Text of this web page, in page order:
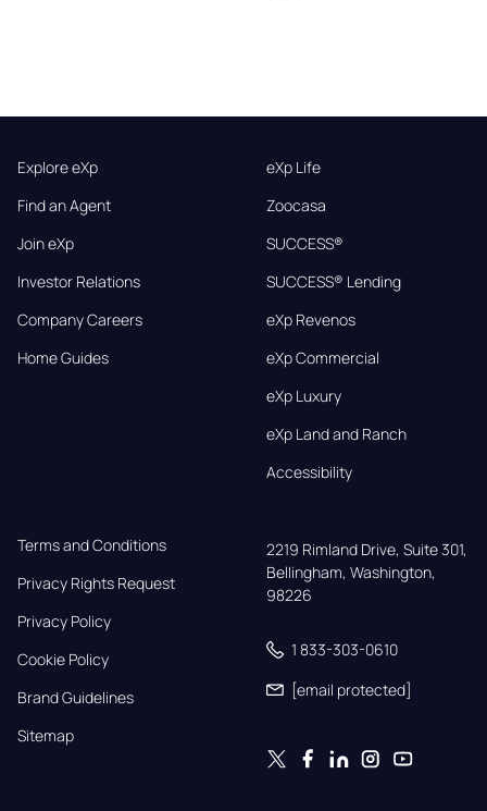
Explore eXp
Find an Agent
Join eXp
Investor Relations
Company Careers
Home Guides
eXp Life
Zoocasa
SUCCESS®
SUCCESS® Lending
eXp Revenos
eXp Commercial
eXp Luxury
eXp Land and Ranch
Accessibility
Terms and Conditions
Privacy Rights Request
Privacy Policy
Cookie Policy
Brand Guidelines
Sitemap
2219 Rimland Drive, Suite 301,
Bellingham, Washington,
98226
1 833-303-0610
[email protected]